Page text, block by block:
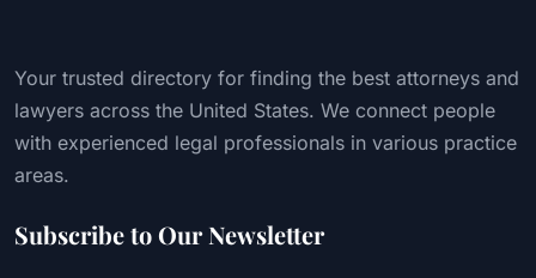
Your trusted directory for finding the best attorneys and
lawyers across the United States. We connect people
with experienced legal professionals in various practice
areas.
Subscribe to Our Newsletter